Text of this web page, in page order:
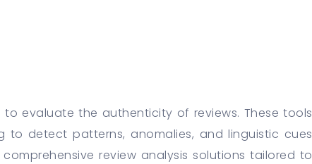
evaluate the authenticity of reviews. These tools
detect patterns, anomalies, and linguistic cues
review analysis solutions tailored to